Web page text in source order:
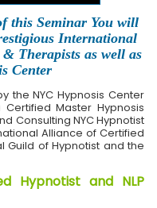
this Seminar You will
International
Therapists as well as
Center
the NYC Hypnosis Center
Master Hypnosis
Consulting NYC Hypnotist
Alliance of Certified
Guild of Hypnotist and the
Hypnotist and NLP